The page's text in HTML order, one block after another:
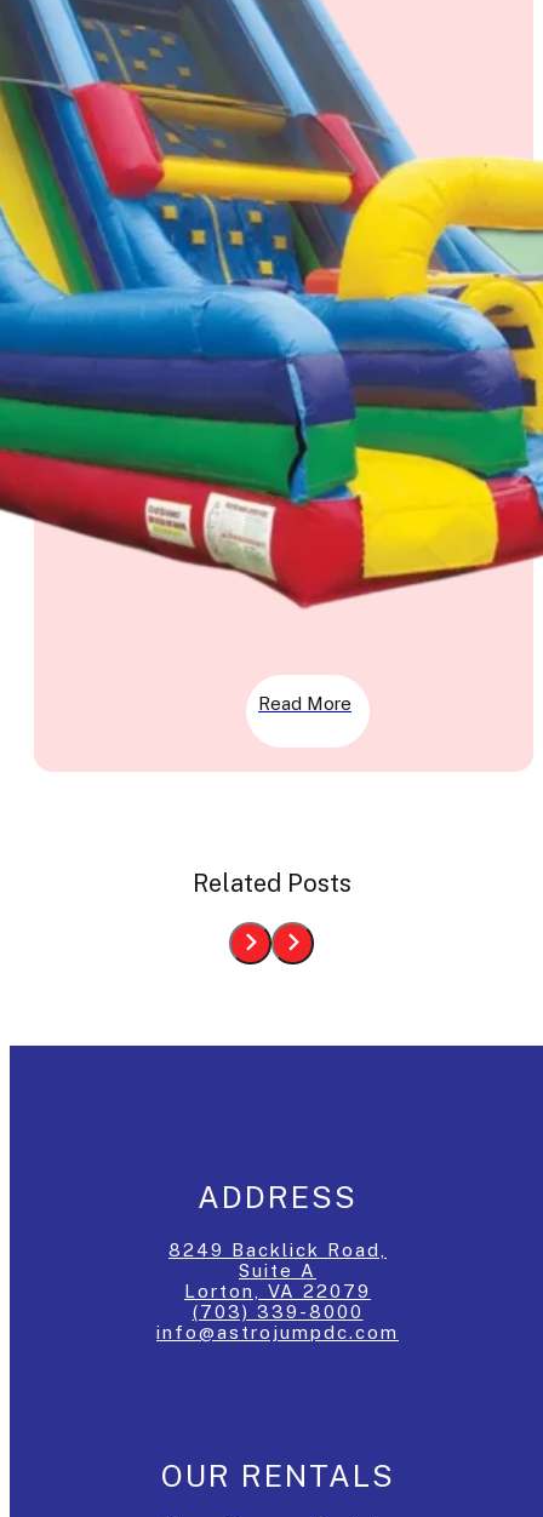
Read More
Related Posts
ADDRESS
8249 Backlick Road,
Suite A
Lorton, VA 22079
(703) 339-8000
info@astrojumpdc.com
OUR RENTALS